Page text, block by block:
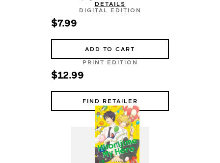
DETAILS
DIGITAL EDITION
$7.99
ADD TO CART
PRINT EDITION
$12.99
FIND RETAILER